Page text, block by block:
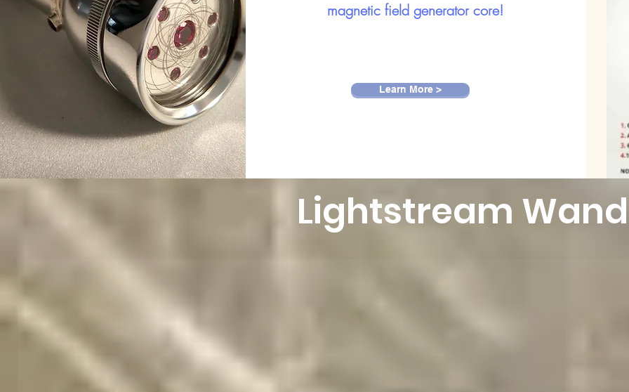
magnetic field generator core!
Learn More >
Lightstream